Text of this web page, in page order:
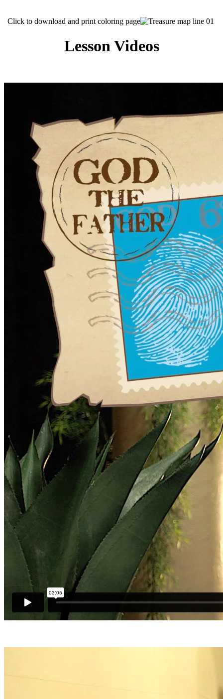
Click to download and print coloring page
Lesson Videos